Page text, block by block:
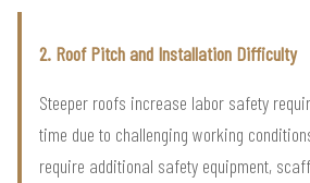
2. Roof Pitch and Installation Difficulty
Steeper roofs increase labor safety
time due to challenging working
require additional safety equipment,